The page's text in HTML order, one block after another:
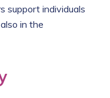
support individuals
in the